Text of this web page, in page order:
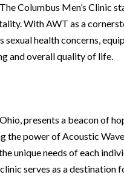
Columbus Men’s Clinic
With AWT as a
health concerns,
and overall quality of life.
presents a beacon of
the power of Acoustic
unique needs of each
serves as a destination